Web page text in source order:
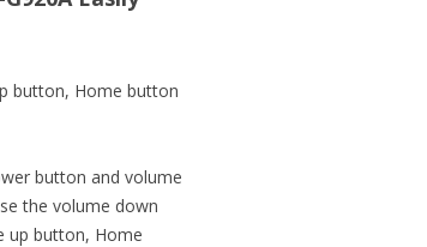
button, Home button
button and volume
the volume down
up button, Home